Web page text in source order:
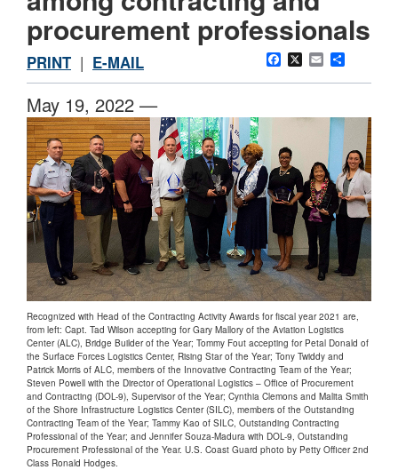
procurement professionals
Facebook
X Email
PRINT | E-MAIL
May 19, 2022 —
Recognized with Head of the Contracting Activity Awards for fiscal year 2021 are,
from left: Capt. Tad Wilson accepting for Gary Mallory of the Aviation Logistics
Center (ALC), Bridge Builder of the Year; Tommy Fout accepting for Petal Donald of
the Surface Forces Logistics Center, Rising Star of the Year; Tony Twiddy and
Patrick Morris of ALC, members of the Innovative Contracting Team of the Year;
Steven Powell with the Director of Operational Logistics – Office of Procurement
and Contracting (DOL-9), Supervisor of the Year; Cynthia Clemons and Malita Smith
of the Shore Infrastructure Logistics Center (SILC), members of the Outstanding
Contracting Team of the Year; Tammy Kao of SILC, Outstanding Contracting
Professional of the Year; and Jennifer Souza-Madura with DOL-9, Outstanding
Procurement Professional of the Year. U.S. Coast Guard photo by Petty Officer 2nd
Class Ronald Hodges.